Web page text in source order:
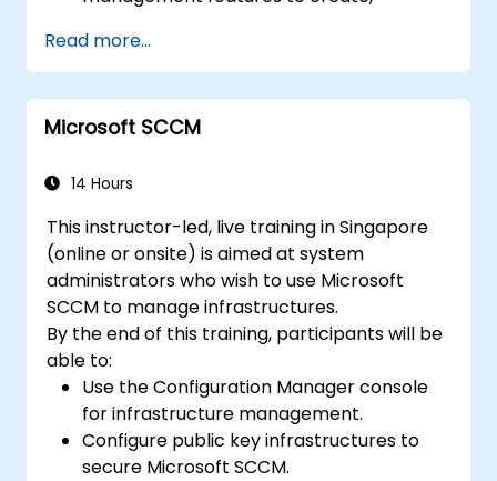
Track infrastructure changes using
Foreman's reporting and monitoring
features.
Read more...
Microsoft SCCM
14 Hours
This instructor-led, live training in Singapore
(online or onsite) is aimed at system
administrators who wish to use Microsoft
SCCM to manage infrastructures.
By the end of this training, participants will be
able to:
Use the Configuration Manager console
for infrastructure management.
Configure public key infrastructures to
secure Microsoft SCCM.